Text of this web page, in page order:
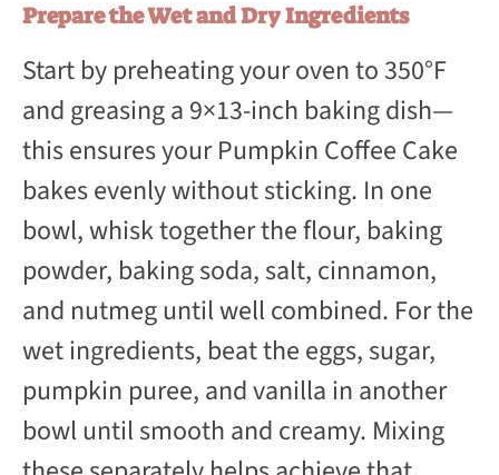
Prepare the Wet and Dry Ingredients
Start by preheating your oven to 350°F
and greasing a 9×13-inch baking dish—
this ensures your Pumpkin Coffee Cake
bakes evenly without sticking. In one
bowl, whisk together the flour, baking
powder, baking soda, salt, cinnamon,
and nutmeg until well combined. For the
wet ingredients, beat the eggs, sugar,
pumpkin puree, and vanilla in another
bowl until smooth and creamy. Mixing